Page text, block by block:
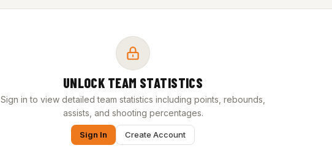
UNLOCK TEAM STATISTICS
Sign in to view detailed team statistics including points, rebounds,
assists, and shooting percentages.
Sign In Create Account